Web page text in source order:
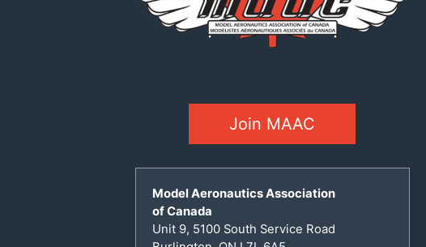
Join MAAC
Model Aeronautics Association
of Canada
Unit 9, 5100 South Service Road